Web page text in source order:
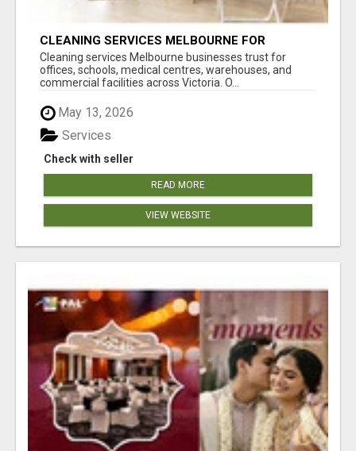
CLEANING SERVICES MELBOURNE FOR
COMMERCIAL SPACES
Cleaning services Melbourne businesses trust for
offices, schools, medical centres, warehouses, and
commercial facilities across Victoria. O...
May 13, 2026
Check with seller
Services
READ MORE
VIEW WEBSITE